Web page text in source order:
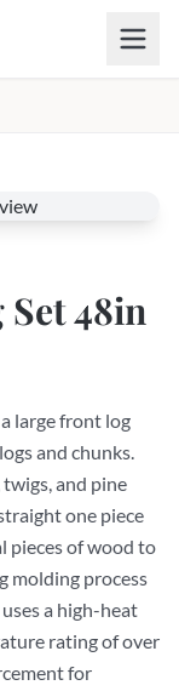
48in
large front log
and chunks.
and pine
one piece
pieces of wood to
molding process
a high-heat
rating of over
for